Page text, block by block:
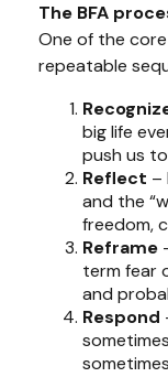
The BFA
One of the core
repeatable
big life
push us
Reflect –
and the
freedom,
Reframe
term fear
and
Respond